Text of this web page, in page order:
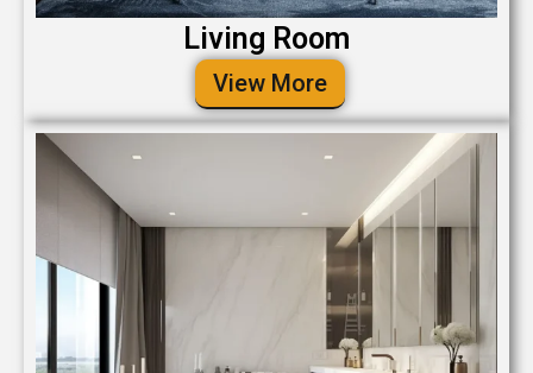
Living Room
View More